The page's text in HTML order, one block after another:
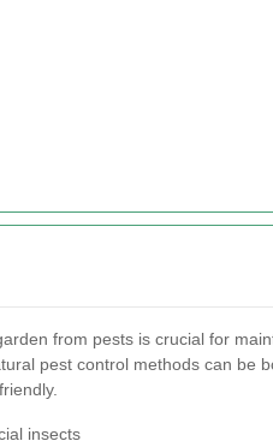
from pests is crucial for
pest control methods can be
insects